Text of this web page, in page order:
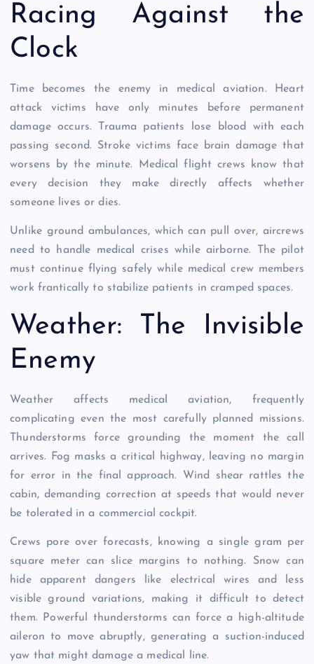
Racing Against the
Clock
Time becomes the enemy in medical aviation. Heart
attack victims have only minutes before permanent
damage occurs. Trauma patients lose blood with each
passing second. Stroke victims face brain damage that
worsens by the minute. Medical flight crews know that
every decision they make directly affects whether
someone lives or dies.
Unlike ground ambulances, which can pull over, aircrews
need to handle medical crises while airborne. The pilot
must continue flying safely while medical crew members
work frantically to stabilize patients in cramped spaces.
Weather: The Invisible
Enemy
Weather affects medical aviation, frequently
complicating even the most carefully planned missions.
Thunderstorms force grounding the moment the call
arrives. Fog masks a critical highway, leaving no margin
for error in the final approach. Wind shear rattles the
cabin, demanding correction at speeds that would never
be tolerated in a commercial cockpit.
Crews pore over forecasts, knowing a single gram per
square meter can slice margins to nothing. Snow can
hide apparent dangers like electrical wires and less
visible ground variations, making it difficult to detect
them. Powerful thunderstorms can force a high-altitude
aileron to move abruptly, generating a suction-induced
yaw that might damage a medical line.